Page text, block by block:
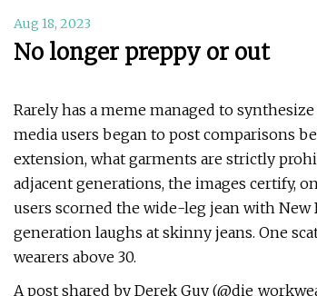
Aug 18, 2023
No longer preppy or out
Rarely has a meme managed to
media users began to post comparisons
extension, what garments are strictly
adjacent generations, the images certify,
users scorned the wide-leg jean with New
generation laughs at skinny jeans. One
wearers above 30.
A post shared by Derek Guy